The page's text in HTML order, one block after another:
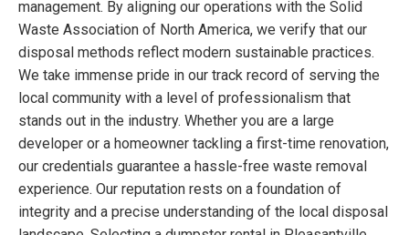
management. By aligning our operations with the Solid
Waste Association of North America, we verify that our
disposal methods reflect modern sustainable practices.
We take immense pride in our track record of serving the
local community with a level of professionalism that
stands out in the industry. Whether you are a large
developer or a homeowner tackling a first-time renovation,
our credentials guarantee a hassle-free waste removal
experience. Our reputation rests on a foundation of
integrity and a precise understanding of the local disposal